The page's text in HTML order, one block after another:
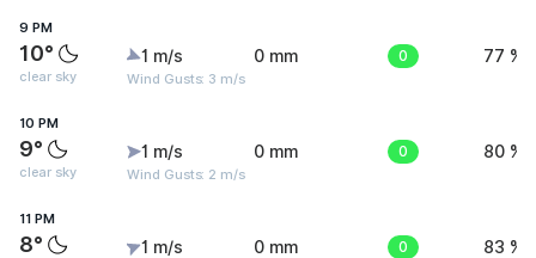
9 PM
10°
clear sky
1 m/s
Wind Gusts: 3 m/s
0 mm 0 77 %
10 PM
9°
clear sky
1 m/s
Wind Gusts: 2 m/s
0 mm 0 80 %
11 PM
8° 1 m/s 0 mm 0 83 %